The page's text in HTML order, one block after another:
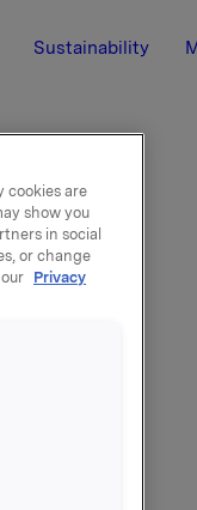
Sustainability
își
cookies are
show you
in social
or change
Privacy